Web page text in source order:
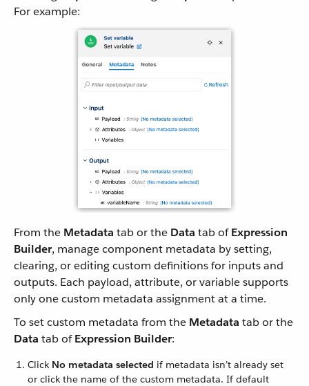
For example:
From the Metadata tab or the Data tab ofExpression
Builder, manage component metadata by setting,
clearing, or editing custom definitions for inputs and
outputs. Each payload, attribute, or variable supports
only one custom metadata assignment at a time.
To set custom metadata from the Metadata tab or the
Data tab ofExpression Builder:
Click No metadata selected if metadata isn’t already set
or click the name of the custom metadata. If default